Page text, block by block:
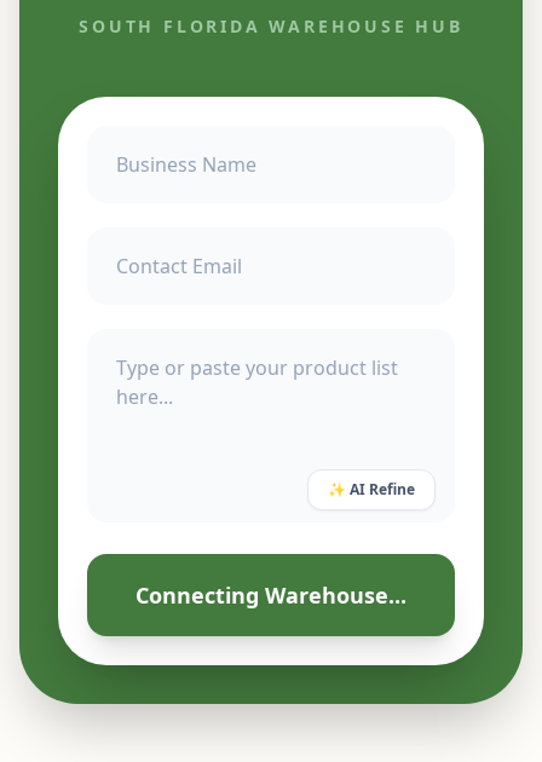
SOUTH FLORIDA WAREHOUSE HUB
✨ AI Refine
Connecting Warehouse...